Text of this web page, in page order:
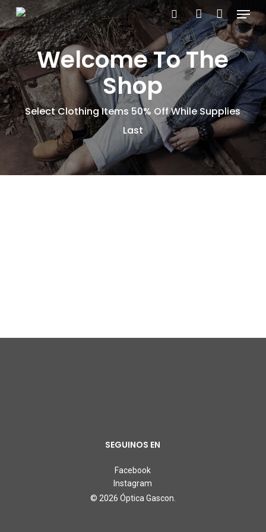
Skip
to
main
content
searchaccount
Menu
Welcome To The
Shop
Select Clothing Items 50% Off While Supplies
Last
SEGUINOS EN
Facebook
Instagram
© 2026 Óptica Gascon.